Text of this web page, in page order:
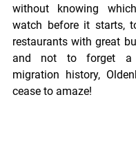
without knowing
watch before it starts,
restaurants with great
and not to forget a
migration history,
cease to amaze!